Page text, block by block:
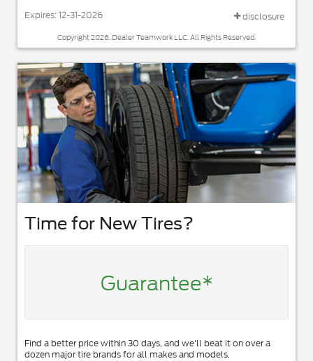
Expires: 12-31-2026 disclosure
Copyright 2026, Dealer Teamwork LLC. All Rights Reserved.
Time for New Tires?
Guarantee*
Find a better price within 30 days, and we'll beat it on over a
dozen major tire brands for all makes and models.